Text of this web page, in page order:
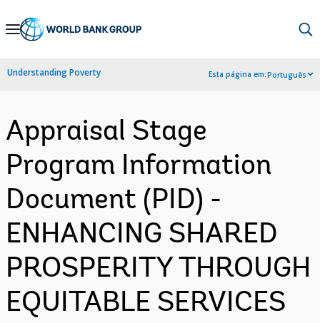
Skip
Navigation
Understanding Poverty Esta página em:Português
Appraisal Stage
Program Information
Document (PID) -
ENHANCING SHARED
PROSPERITY THROUGH
EQUITABLE SERVICES